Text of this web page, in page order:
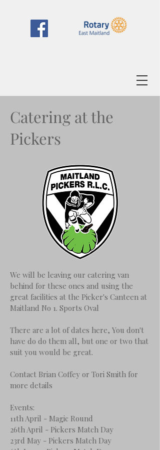
Catering at the
Pickers
We will be leaving our catering van
behind for these ones and using the
great facilities at the Picker's Canteen at
Maitland No 1. Sports Oval
There are a lot of dates here, You don't
have do do them all, but one or two that
suit you would be great.
Contact Brian Coffey or Tori Smith for
more details
Events:
11th April - Magic Round
26th April - Pickers Match Day
23rd May - Pickers Match Day